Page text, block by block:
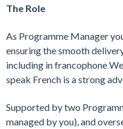
The Role
As Programme Manager
ensuring the smooth
including in francophone
speak French is a strong
Supported by two
managed by you), and